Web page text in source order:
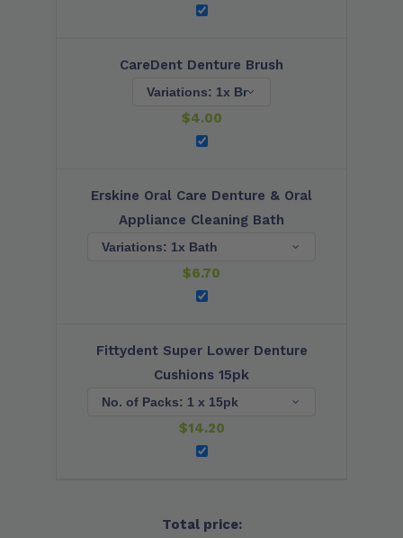
CareDent Denture Brush
$4.00
Erskine Oral Care Denture & Oral
Appliance Cleaning Bath
$6.70
Fittydent Super Lower Denture
Cushions 15pk
$14.20
Total price: